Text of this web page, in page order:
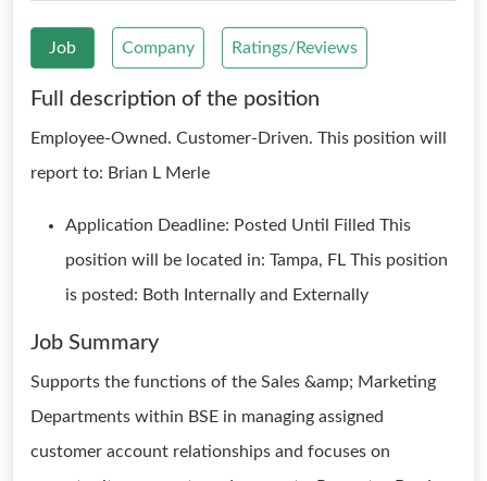
Job Company Ratings/Reviews
Full description of the position
Employee-Owned. Customer-Driven. This position will
report to: Brian L Merle
Application Deadline: Posted Until Filled This
position will be located in: Tampa, FL This position
is posted: Both Internally and Externally
Job Summary
Supports the functions of the Sales &amp; Marketing
Departments within BSE in managing assigned
customer account relationships and focuses on